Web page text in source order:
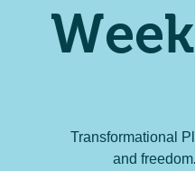
Transformational
and